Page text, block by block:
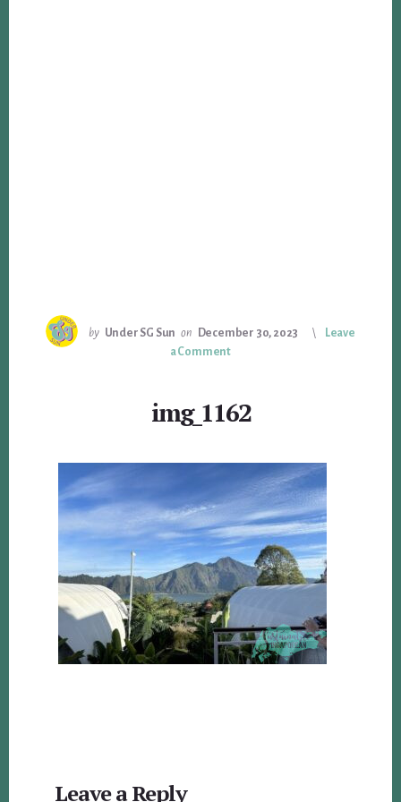
by Under SG Sun on December 30, 2023
Leave
a Comment
img_1162
Leave a Reply